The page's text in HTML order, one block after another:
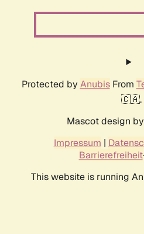
Protected by AnubisFrom
🇨🇦.
Mascot design by
Impressum |
Barrierefreiheit
This website is running